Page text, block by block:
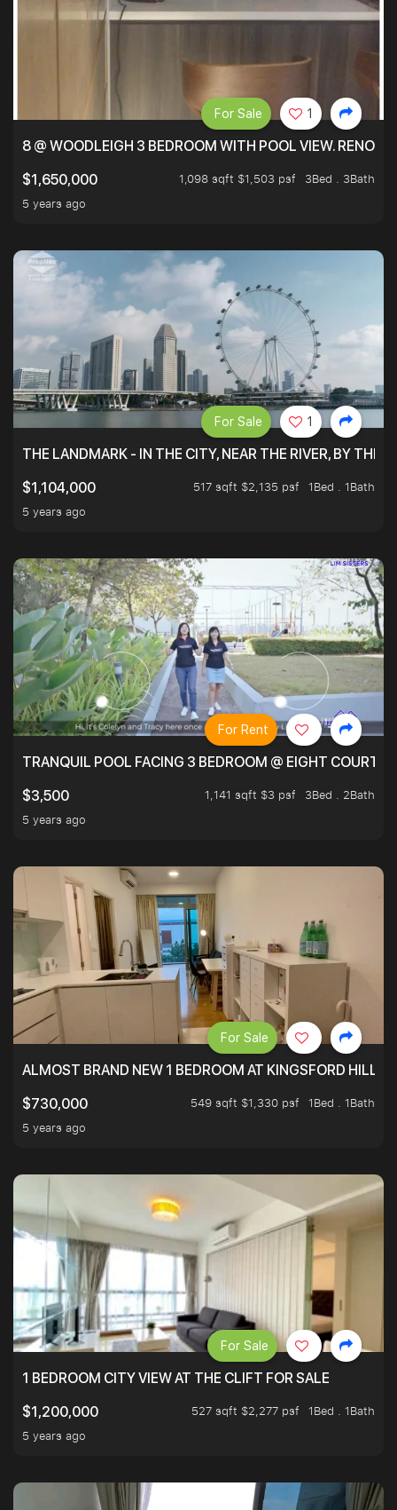
8 @ WOODLEIGH 3 BEDROOM WITH POOL VIEW.
$1,650,000
1,098 sqft $1,503 psf
3Bed . 3Bath
5 years ago
For Sale 1
THE LANDMARK - IN THE CITY, NEAR THE RIVER, BY THE
$1,104,000
517 sqft $2,135 psf
1Bed . 1Bath
5 years ago
For Sale 1
TRANQUIL POOL FACING 3 BEDROOM @ EIGHT
$3,500
1,141 sqft $3 psf
3Bed . 2Bath
5 years ago
For Rent
ALMOST BRAND NEW 1 BEDROOM AT KINGSFORD
$730,000
549 sqft $1,330 psf
1Bed . 1Bath
5 years ago
For Sale
1 BEDROOM CITY VIEW AT THE CLIFT FOR SALE
$1,200,000
527 sqft $2,277 psf
1Bed . 1Bath
5 years ago
For Sale